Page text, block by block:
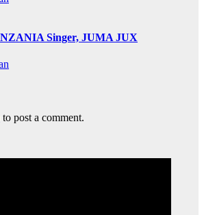
Singer, JUMA JUX
to post a comment.